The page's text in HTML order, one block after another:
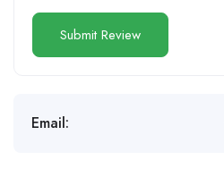
Email: